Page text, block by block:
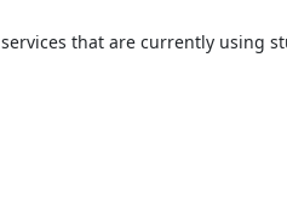
that are currently using